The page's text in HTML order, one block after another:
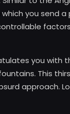
you send
you with
This
approach.